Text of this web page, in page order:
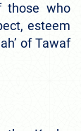
those who
esteem
of Tawaf